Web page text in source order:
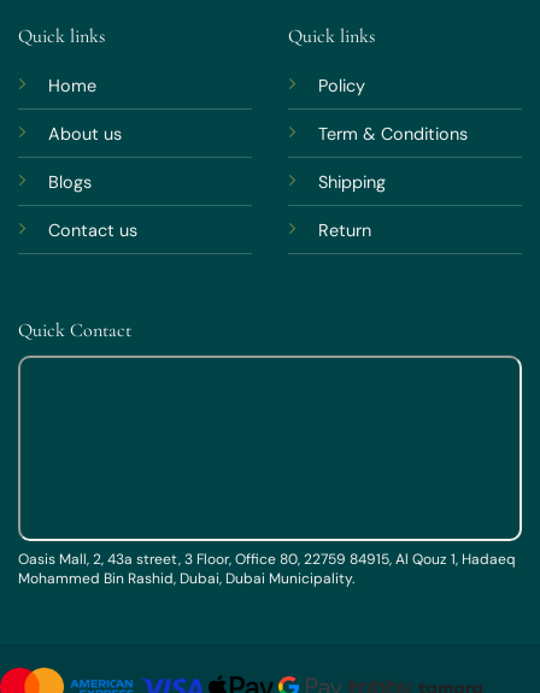
Quick links
Home
About us
Blogs
Contact us
Quick links
Policy
Term & Conditions
Shipping
Return
Quick Contact
Oasis Mall, 2, 43a street, 3 Floor, Office 80, 22759 84915, Al Qouz 1, Hadaeq
Mohammed Bin Rashid, Dubai, Dubai Municipality.